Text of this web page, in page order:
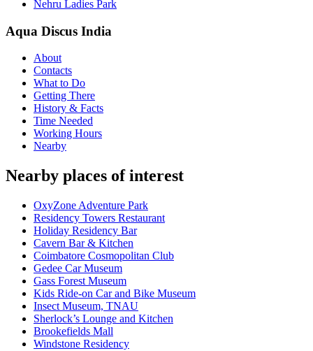
Nehru Ladies Park
Aqua Discus India
About
Contacts
What to Do
Getting There
History & Facts
Time Needed
Working Hours
Nearby
Nearby places of interest
OxyZone Adventure Park
Residency Towers Restaurant
Holiday Residency Bar
Cavern Bar & Kitchen
Coimbatore Cosmopolitan Club
Gedee Car Museum
Gass Forest Museum
Kids Ride-on Car and Bike Museum
Insect Museum, TNAU
Sherlock’s Lounge and Kitchen
Brookefields Mall
Windstone Residency